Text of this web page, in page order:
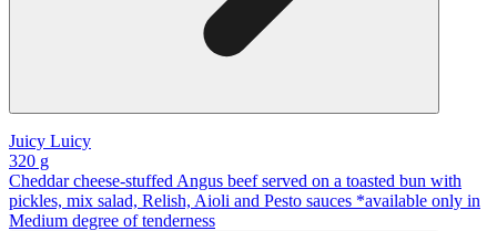
Juicy Luicy
320 g
Cheddar cheese-stuffed Angus beef served on a toasted bun with
pickles, mix salad, Relish, Aioli and Pesto sauces *available only in
Medium degree of tenderness